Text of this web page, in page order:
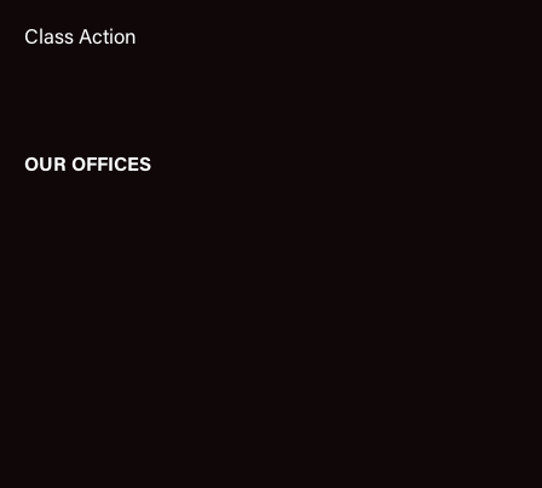
Class Action
OUR OFFICES